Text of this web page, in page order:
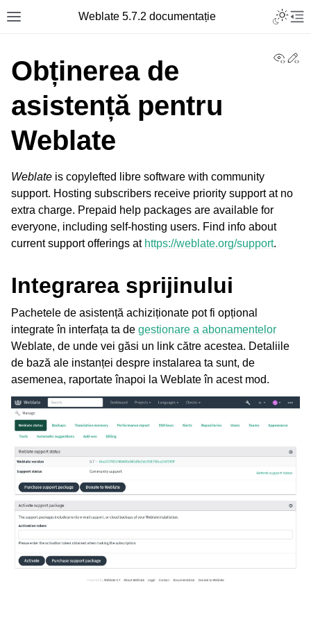
Toggle site navigation sidebar
Weblate 5.7.2 documentație Toggle
navigation of Formate de fișiere acceptate
Obținerea de
asistență pentru
Weblate
Weblate is copylefted libre software with community
support. Hosting subscribers receive priority support at no
extra charge. Prepaid help packages are available for
everyone, including self-hosting users. Find info about
current support offerings at https://weblate.org/support.
Integrarea sprijinului
Pachetele de asistență achiziționate pot fi opțional
integrate în interfața ta de gestionare a abonamentelor
Weblate, de unde vei găsi un link către acestea. Detaliile
de bază ale instanței despre instalarea ta sunt, de
asemenea, raportate înapoi la Weblate în acest mod.